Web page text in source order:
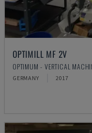
OPTIMILL MF 2V
OPTIMUM - VERTICAL
GERMANY 2017